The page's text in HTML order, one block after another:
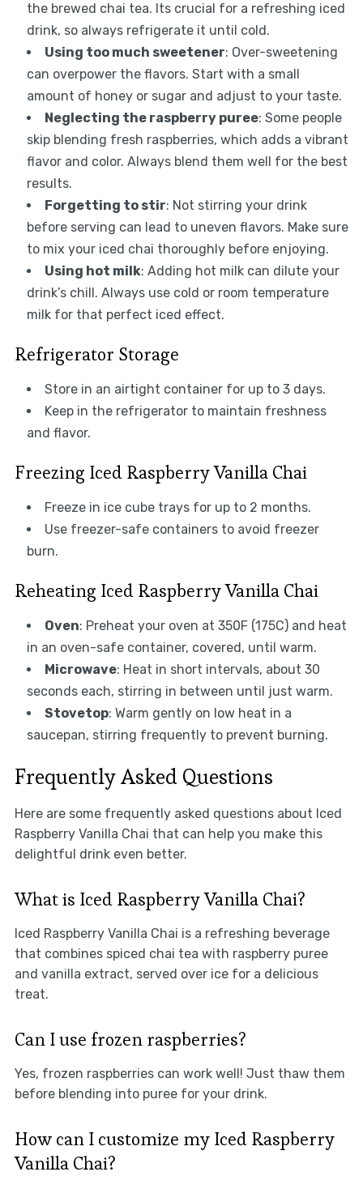
the brewed chai tea. Its crucial for a refreshing iced
drink, so always refrigerate it until cold.
Using too much sweetener: Over-sweetening
can overpower the flavors. Start with a small
amount of honey or sugar and adjust to your taste.
Neglecting the raspberry puree: Some people
skip blending fresh raspberries, which adds a vibrant
flavor and color. Always blend them well for the best
results.
Forgetting to stir: Not stirring your drink
before serving can lead to uneven flavors. Make sure
to mix your iced chai thoroughly before enjoying.
Using hot milk: Adding hot milk can dilute your
drink’s chill. Always use cold or room temperature
milk for that perfect iced effect.
Refrigerator Storage
Store in an airtight container for up to 3 days.
Keep in the refrigerator to maintain freshness
and flavor.
Freezing Iced Raspberry Vanilla Chai
Freeze in ice cube trays for up to 2 months.
Use freezer-safe containers to avoid freezer
burn.
Reheating Iced Raspberry Vanilla Chai
Oven: Preheat your oven at 350F (175C) and heat
in an oven-safe container, covered, until warm.
Microwave: Heat in short intervals, about 30
seconds each, stirring in between until just warm.
Stovetop: Warm gently on low heat in a
saucepan, stirring frequently to prevent burning.
Frequently Asked Questions
Here are some frequently asked questions about Iced
Raspberry Vanilla Chai that can help you make this
delightful drink even better.
What is Iced Raspberry Vanilla Chai?
Iced Raspberry Vanilla Chai is a refreshing beverage
that combines spiced chai tea with raspberry puree
and vanilla extract, served over ice for a delicious
treat.
Can I use frozen raspberries?
Yes, frozen raspberries can work well! Just thaw them
before blending into puree for your drink.
How can I customize my Iced Raspberry
Vanilla Chai?